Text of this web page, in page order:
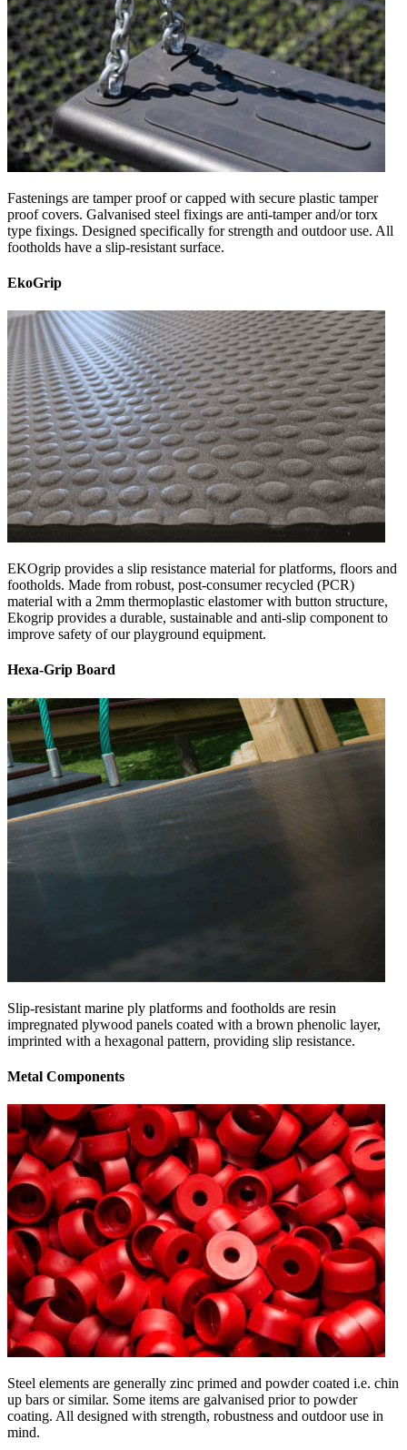
Fastenings are tamper proof or capped with secure plastic tamper
proof covers. Galvanised steel fixings are anti-tamper and/or torx
type fixings. Designed specifically for strength and outdoor use. All
footholds have a slip-resistant surface.
EkoGrip
EKOgrip provides a slip resistance material for platforms, floors and
footholds. Made from robust, post-consumer recycled (PCR)
material with a 2mm thermoplastic elastomer with button structure,
Ekogrip provides a durable, sustainable and anti-slip component to
improve safety of our playground equipment.
Hexa-Grip Board
Slip-resistant marine ply platforms and footholds are resin
impregnated plywood panels coated with a brown phenolic layer,
imprinted with a hexagonal pattern, providing slip resistance.
Metal Components
Steel elements are generally zinc primed and powder coated i.e. chin
up bars or similar. Some items are galvanised prior to powder
coating. All designed with strength, robustness and outdoor use in
mind.